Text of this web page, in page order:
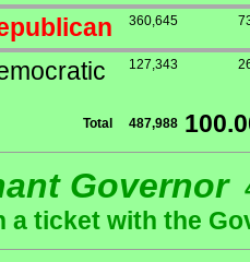
360,645
127,343
Total 487,988
Governor
a ticket with the